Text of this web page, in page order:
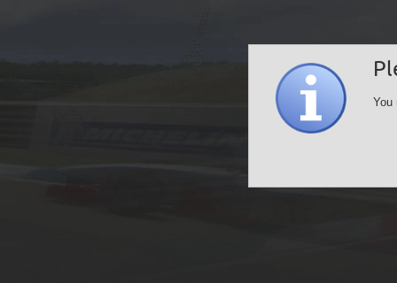
You